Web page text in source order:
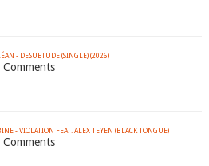
- DESUETUDE (SINGLE) (2026)
- VIOLATION FEAT. ALEX TEYEN (BLACK TONGUE)